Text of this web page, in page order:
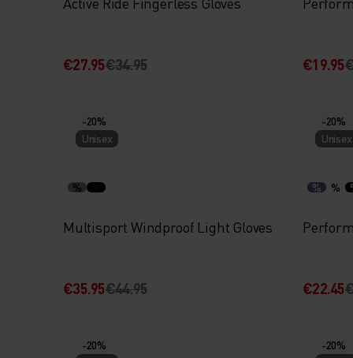
€27.95€34.95 €19.95
-20%
Unisex
%
Multisport Windproof Light Gloves
€35.95€44.95
-20%
Unisex
% %
€22.45
-20%
-20%